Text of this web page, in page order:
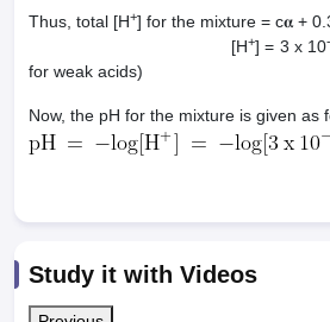
Thus, total [H+] for the mixture = c𝛂 +
[H+] = 3 x 10
for weak acids)
Now, the pH for the mixture is given as
Study it with Videos